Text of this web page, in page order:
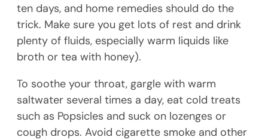
ten days, and home remedies should do the
trick. Make sure you get lots of rest and drink
plenty of fluids, especially warm liquids like
broth or tea with honey).
To soothe your throat, gargle with warm
saltwater several times a day, eat cold treats
such as Popsicles and suck on lozenges or
cough drops. Avoid cigarette smoke and other